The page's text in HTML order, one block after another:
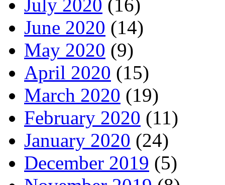
July 2020 (16)
June 2020 (14)
May 2020 (9)
April 2020 (15)
March 2020 (19)
February 2020 (11)
January 2020 (24)
December 2019 (5)